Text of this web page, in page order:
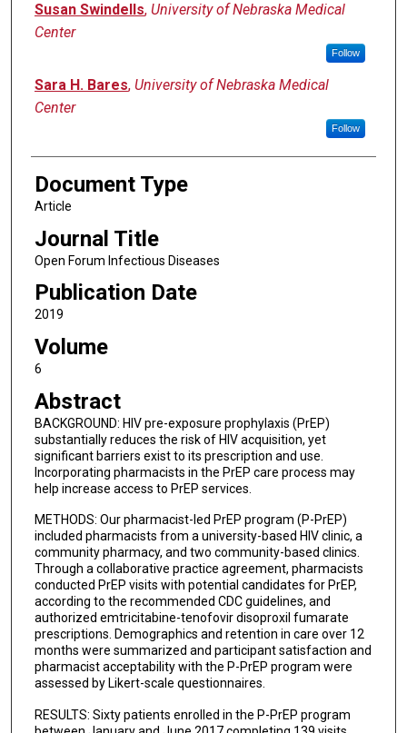
Susan Swindells, University of Nebraska Medical
Center
Follow
Sara H. Bares, University of Nebraska Medical
Center
Follow
Document Type
Article
Journal Title
Open Forum Infectious Diseases
Publication Date
2019
Volume
6
Abstract
BACKGROUND: HIV pre-exposure prophylaxis (PrEP)
substantially reduces the risk of HIV acquisition, yet
significant barriers exist to its prescription and use.
Incorporating pharmacists in the PrEP care process may
help increase access to PrEP services.
METHODS: Our pharmacist-led PrEP program (P-PrEP)
included pharmacists from a university-based HIV clinic, a
community pharmacy, and two community-based clinics.
Through a collaborative practice agreement, pharmacists
conducted PrEP visits with potential candidates for PrEP,
according to the recommended CDC guidelines, and
authorized emtricitabine-tenofovir disoproxil fumarate
prescriptions. Demographics and retention in care over 12
months were summarized and participant satisfaction and
pharmacist acceptability with the P-PrEP program were
assessed by Likert-scale questionnaires.
RESULTS: Sixty patients enrolled in the P-PrEP program